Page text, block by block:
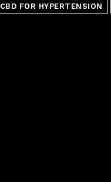
CBD FOR HYPERTENSION